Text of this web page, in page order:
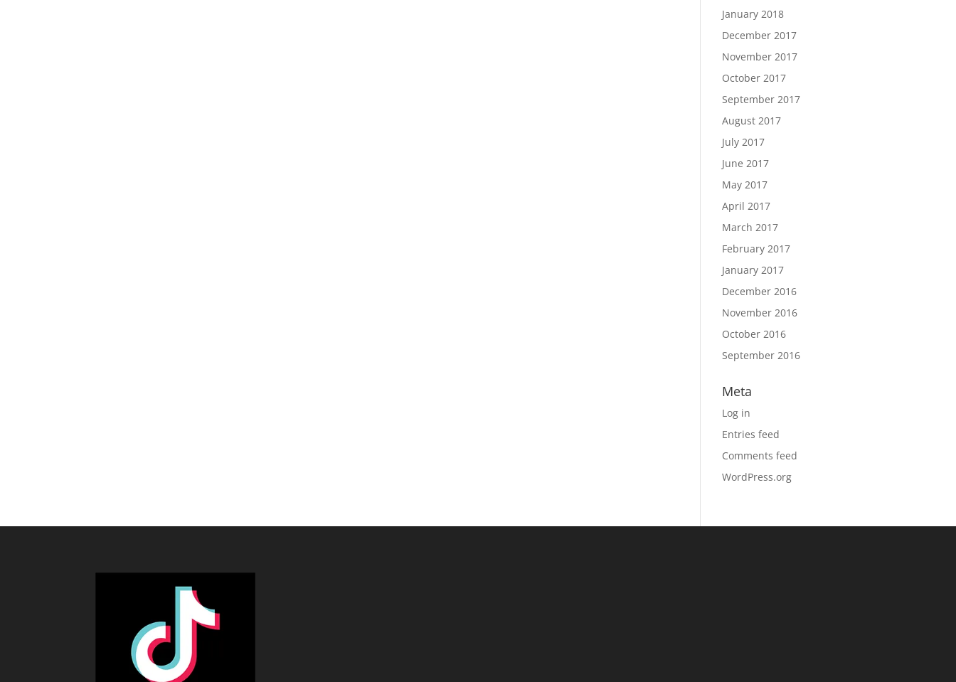
January 2018
December 2017
November 2017
October 2017
September 2017
August 2017
July 2017
June 2017
May 2017
April 2017
March 2017
February 2017
January 2017
December 2016
November 2016
October 2016
September 2016
Meta
Log in
Entries feed
Comments feed
WordPress.org